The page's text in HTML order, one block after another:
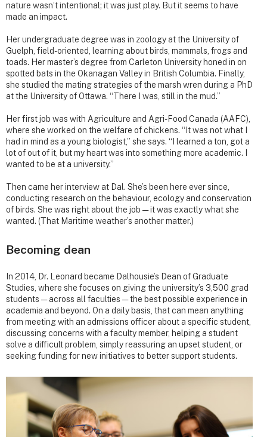
nature wasn’t intentional; it was just play. But it seems to have
made an impact.
Her undergraduate degree was in zoology at the University of
Guelph, field-oriented, learning about birds, mammals, frogs and
toads. Her master’s degree from Carleton University honed in on
spotted bats in the Okanagan Valley in British Columbia. Finally,
she studied the mating strategies of the marsh wren during a PhD
at the University of Ottawa. “There I was, still in the mud.”
Her first job was with Agriculture and Agri-Food Canada (AAFC),
where she worked on the welfare of chickens. “It was not what I
had in mind as a young biologist,” she says. “I learned a ton, got a
lot of out of it, but my heart was into something more academic. I
wanted to be at a university.”
Then came her interview at Dal. She’s been here ever since,
conducting research on the behaviour, ecology and conservation
of birds. She was right about the job — it was exactly what she
wanted. (That Maritime weather’s another matter.)
Becoming dean
In 2014, Dr. Leonard became Dalhousie’s Dean of Graduate
Studies, where she focuses on giving the university’s 3,500 grad
students — across all faculties — the best possible experience in
academia and beyond. On a daily basis, that can mean anything
from meeting with an admissions officer about a specific student,
discussing concerns with a faculty member, helping a student
solve a difficult problem, simply reassuring an upset student, or
seeking funding for new initiatives to better support students.